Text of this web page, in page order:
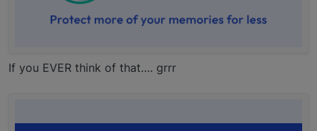
If you EVER think of that…. grrr